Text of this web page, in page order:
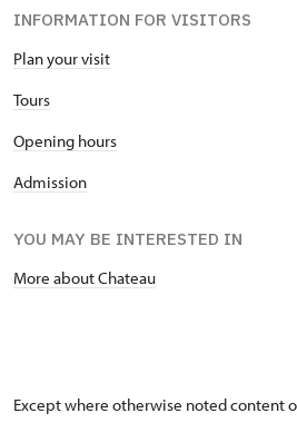
INFORMATION FOR VISITORS
Plan your visit
Tours
Opening hours
Admission
YOU MAY BE INTERESTED IN
More about Chateau
Except where otherwise noted content